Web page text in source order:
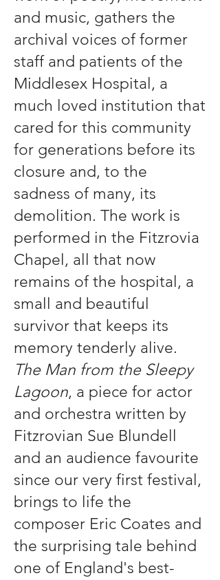
and music, gathers the
archival voices of former
staff and patients of the
Middlesex Hospital, a
much loved institution that
cared for this community
for generations before its
closure and, to the
sadness of many, its
demolition. The work is
performed in the Fitzrovia
Chapel, all that now
remains of the hospital, a
small and beautiful
survivor that keeps its
memory tenderly alive.
The Man from the Sleepy
Lagoon, a piece for actor
and orchestra written by
Fitzrovian Sue Blundell
and an audience favourite
since our very first festival,
brings to life the
composer Eric Coates and
the surprising tale behind
one of England's best-